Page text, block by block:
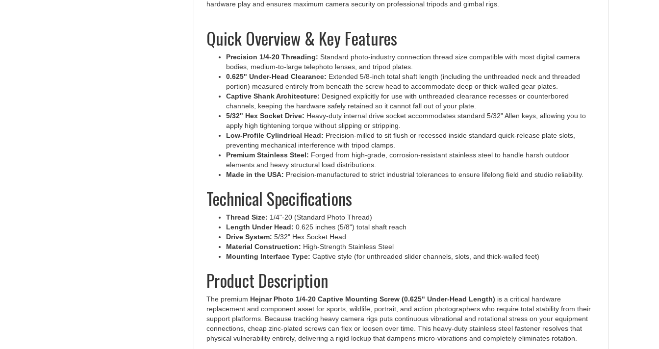
Quick Overview & Key Features
Precision 1/4-20 Threading:
Standard photo-industry connection thread size compatible with most digital camera
bodies, medium-to-large telephoto lenses, and tripod plates.
0.625" Under-Head Clearance:Extended 5/8-inch total shaft length (including the unthreaded neck and threaded
portion) measured entirely from beneath the screw head to accommodate deep or thick-walled gear plates.
Captive Shank Architecture:Designed explicitly for use with unthreaded clearance recesses or counterbored
channels, keeping the hardware safely retained so it cannot fall out of your plate.
5/32" Hex Socket Drive:Heavy-duty internal drive socket accommodates standard 5/32" Allen keys, allowing you to
apply high tightening torque without slipping or stripping.
Low-Profile Cylindrical Head:Precision-milled to sit flush or recessed inside standard quick-release plate slots,
preventing mechanical interference with tripod clamps.
Premium Stainless Steel:Forged from high-grade, corrosion-resistant stainless steel to handle harsh outdoor
elements and heavy structural load distributions.
Made in the USA:Precision-manufactured to strict industrial tolerances to ensure lifelong field and studio reliability.
Technical Specifications
Thread Size: 1/4"-20 (Standard Photo Thread)
Length Under Head: 0.625 inches (5/8") total shaft reach
Drive System:5/32" Hex Socket Head
Material Construction:High-Strength Stainless Steel
Mounting Interface Type:Captive style (for unthreaded slider channels, slots, and thick-walled feet)
Product Description
The premium Hejnar Photo 1/4-20 Captive Mounting Screw (0.625" Under-Head Length)
replacement and component asset for sports, wildlife, portrait, and action photographers who require total stability from their
support platforms. Because tracking heavy camera rigs puts continuous vibrational and rotational stress on your equipment
connections, cheap zinc-plated screws can flex or loosen over time. This heavy-duty stainless steel fastener resolves that
physical vulnerability entirely, delivering a rigid lockup that dampens micro-vibrations and completely eliminates rotation.
The definitive mechanical advantage of this specific model is its specialized
captive neck architecture